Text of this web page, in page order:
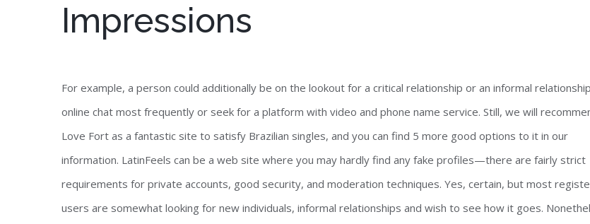
Impressions
For example, a person could additionally be on the lookout for a critical relationship or an informal
online chat most frequently or seek for a platform with video and phone name service. Still, we will
Love Fort as a fantastic site to satisfy Brazilian singles, and you can find 5 more good options to it in our
information. LatinFeels can be a web site where you may hardly find any fake profiles—there are fairly strict
requirements for private accounts, good security, and moderation techniques. Yes, certain, but most
users are somewhat looking for new individuals, informal relationships and wish to see how it goes.